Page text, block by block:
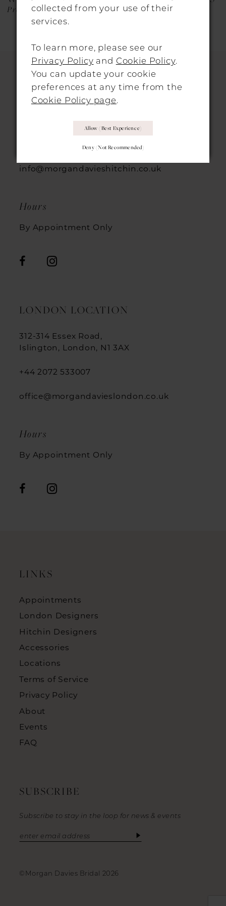
Protea Nigella
HITCHIN LOCATION
31 Sun Street, Hitchin, SG5 1AH
+44 1462 432889
info@morgandavieshitchin.co.uk
Hours
By Appointment Only
LONDON LOCATION
312-314 Essex Road,
Islington, London, N1 3AX
+44 2072 533007
office@morgandavieslondon.co.uk
Hours
By Appointment Only
LINKS
Appointments
London Designers
Hitchin Designers
Accessories
Locations
Terms of Service
Privacy Policy
About
Events
FAQ
SUBSCRIBE
Subscribe to stay in the loop for news & events
©Morgan Davies Bridal 2026
collected from your use of their
services.
To learn more, please see our
Privacy Policy and Cookie Policy.
You can update your cookie
preferences at any time from the
Cookie Policy page.
Deny (not Recommended)
Allow (best Experience)